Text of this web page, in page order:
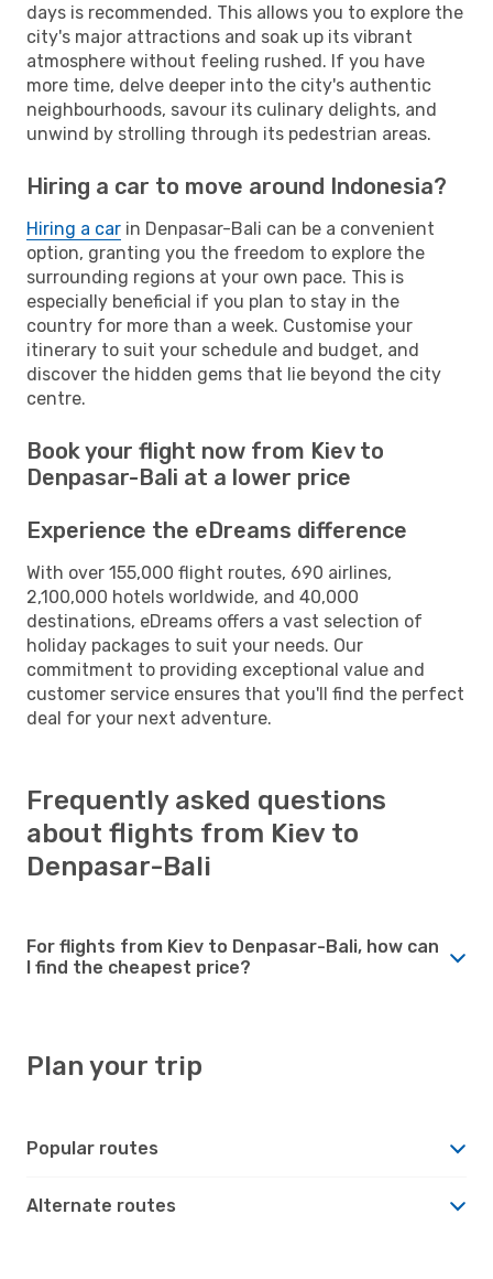
days is recommended. This allows you to explore the
city's major attractions and soak up its vibrant
atmosphere without feeling rushed. If you have
more time, delve deeper into the city's authentic
neighbourhoods, savour its culinary delights, and
unwind by strolling through its pedestrian areas.
Hiring a car to move around Indonesia?
Hiring a car in Denpasar-Bali can be a convenient
option, granting you the freedom to explore the
surrounding regions at your own pace. This is
especially beneficial if you plan to stay in the
country for more than a week. Customise your
itinerary to suit your schedule and budget, and
discover the hidden gems that lie beyond the city
centre.
Book your flight now from Kiev to
Denpasar-Bali at a lower price
Experience the eDreams difference
With over 155,000 flight routes, 690 airlines,
2,100,000 hotels worldwide, and 40,000
destinations, eDreams offers a vast selection of
holiday packages to suit your needs. Our
commitment to providing exceptional value and
customer service ensures that you'll find the perfect
deal for your next adventure.
Frequently asked questions
about flights from Kiev to
Denpasar-Bali
For flights from Kiev to Denpasar-Bali, how can
I find the cheapest price?
Plan your trip
Popular routes
Alternate routes